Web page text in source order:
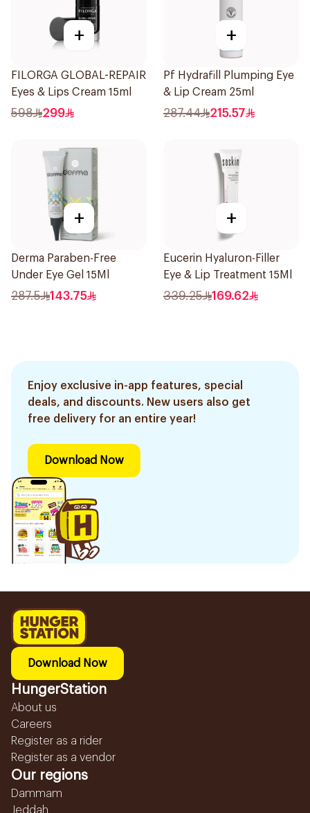
+
FILORGA GLOBAL-REPAIR
Eyes & Lips Cream 15ml
598 299
+
Pf Hydrafill Plumping Eye
& Lip Cream 25ml
287.44 215.57
+
Derma Paraben-Free
Under Eye Gel 15Ml
287.5 143.75
+
Eucerin Hyaluron-Filler
Eye & Lip Treatment 15Ml
339.25 169.62
Enjoy exclusive in-app features, special
deals, and discounts. New users also get
free delivery for an entire year!
Download Now
Download Now
HungerStation
About us
Careers
Register as a rider
Register as a vendor
Our regions
Dammam
Jeddah